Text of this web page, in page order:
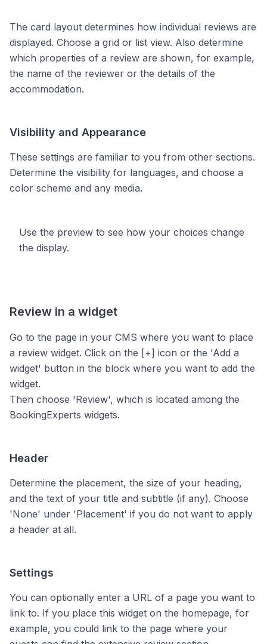
The card layout determines how individual reviews are
displayed. Choose a grid or list view. Also determine
which properties of a review are shown, for example,
the name of the reviewer or the details of the
accommodation.
Visibility and Appearance
These settings are familiar to you from other sections.
Determine the visibility for languages, and choose a
color scheme and any media.
Use the preview to see how your choices change
the display.
Review in a widget
Go to the page in your CMS where you want to place
a review widget. Click on the [+] icon or the 'Add a
widget' button in the block where you want to add the
widget.
Then choose 'Review', which is located among the
BookingExperts widgets.
Header
Determine the placement, the size of your heading,
and the text of your title and subtitle (if any). Choose
'None' under 'Placement' if you do not want to apply
a header at all.
Settings
You can optionally enter a URL of a page you want to
link to. If you place this widget on the homepage, for
example, you could link to the page where your